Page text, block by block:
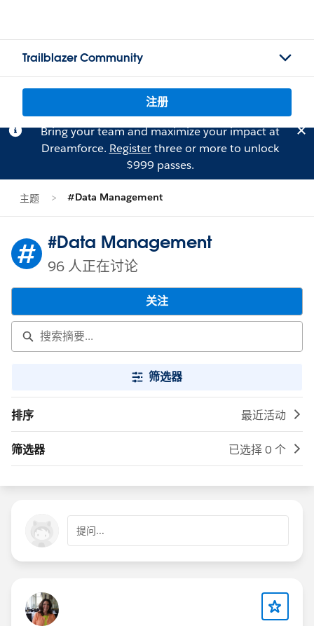
Trailblazer Community
注册
Bring your team and maximize your impact at
Dreamforce. Registerthree or more to unlock
$999 passes.
主题 #Data Management
#Data Management
96 人正在讨论
关注
筛选器
排序 最近活动
筛选器 已选择 0 个
提问...